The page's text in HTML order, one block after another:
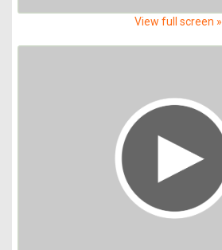
View full screen »